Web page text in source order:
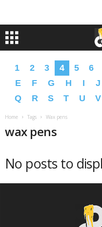
1 2 3 4 5 6
E
F G H I J
Q
R S T U V
Home Tags Wax pens
wax pens
No posts to